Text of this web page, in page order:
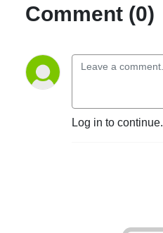
Comment (0)
Log in to continue.